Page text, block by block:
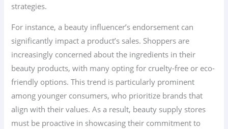
strategies.
For instance, a beauty influencer’s endorsement can
significantly impact a product’s sales. Shoppers are
increasingly concerned about the ingredients in their
beauty products, with many opting for cruelty-free or eco-
friendly options. This trend is particularly prominent
among younger consumers, who prioritize brands that
align with their values. As a result, beauty supply stores
must be proactive in showcasing their commitment to